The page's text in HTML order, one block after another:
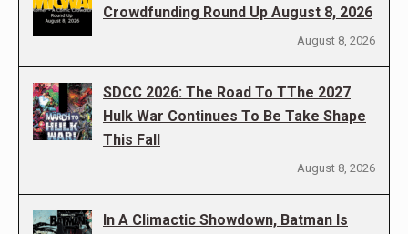
Crowdfunding Round Up August 8, 2026
August 8, 2026
SDCC 2026: The Road To TThe 2027
Hulk War Continues To Be Take Shape
This Fall
August 8, 2026
In A Climactic Showdown, Batman Is